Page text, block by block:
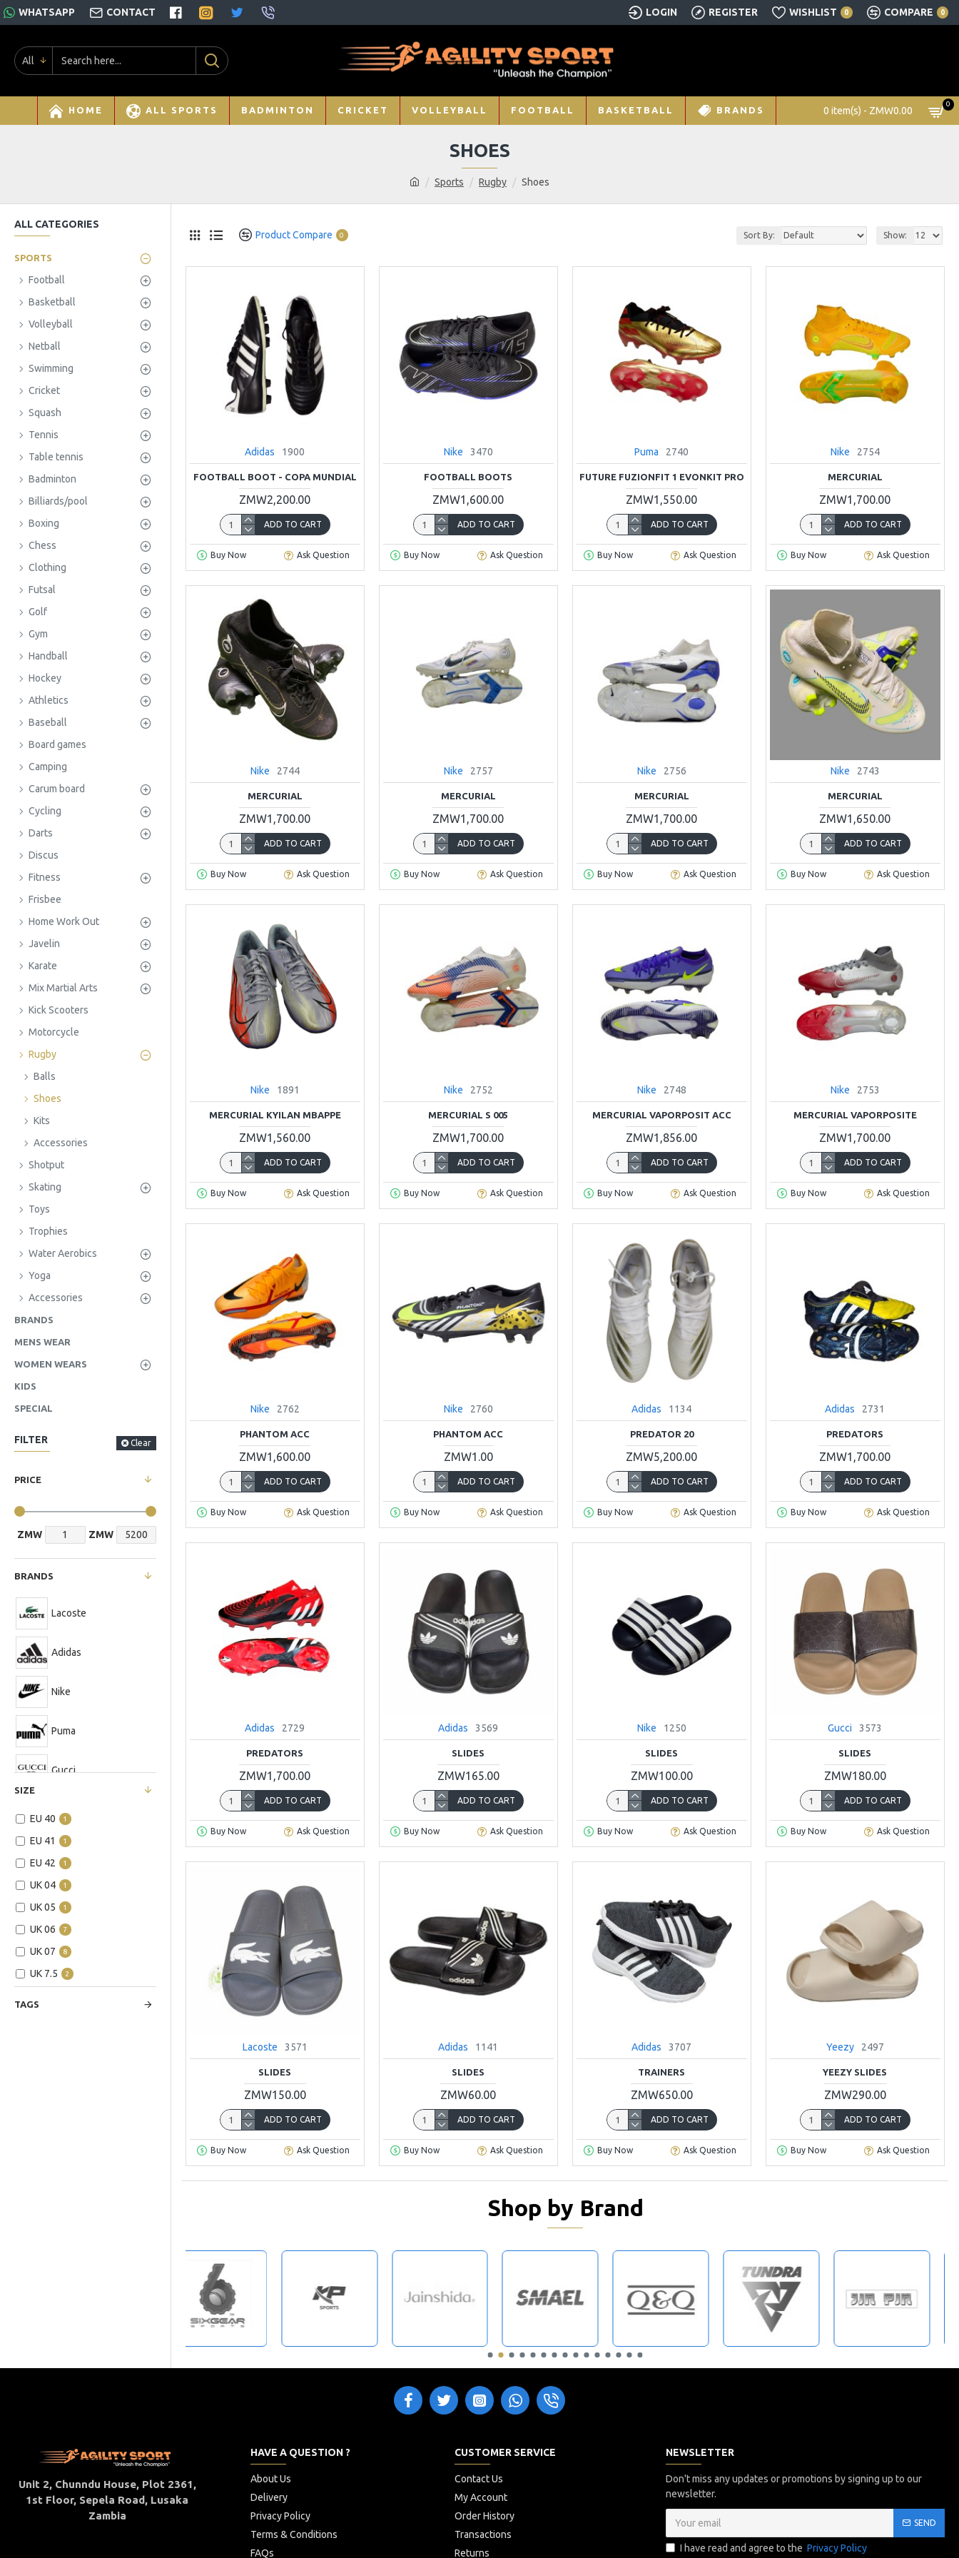
WHATSAPP CONTACT LOGIN REGISTER WISHLIST 0 COMPARE 0
All
HOME ALL SPORTS BADMINTON CRICKET VOLLEYBALL FOOTBALL BASKETBALL BRANDS 0 item(s) - ZMW0.00
0
Sports Rugby Shoes
SHOES
ALL CATEGORIES
SPORTS
Football
Basketball
Volleyball
Netball
Swimming
Cricket
Squash
Tennis
Table tennis
Badminton
Billiards/pool
Boxing
Chess
Clothing
Futsal
Golf
Gym
Handball
Hockey
Athletics
Baseball
Board games
Camping
Carum board
Cycling
Darts
Discus
Fitness
Frisbee
Home Work Out
Javelin
Karate
Mix Martial Arts
Kick Scooters
Motorcycle
Rugby
Balls
Shoes
Kits
Accessories
Shotput
Skating
Toys
Trophies
Water Aerobics
Yoga
Accessories
BRANDS
MENS WEAR
WOMEN WEARS
KIDS
SPECIAL
FILTER Clear
PRICE
ZMW ZMW
BRANDS
Lacoste
Adidas
Nike
Puma
Gucci
SIZE
EU 40 1
EU 41 1
EU 42 1
UK 04 1
UK 05 1
UK 06 7
UK 07 8
UK 7.5 2
TAGS
Product Compare 0 Sort By: Show:
Adidas 1900
FOOTBALL BOOT - COPA MUNDIAL
ZMW2,200.00
ADD TO CART
Buy Now Ask Question
Nike 3470
FOOTBALL BOOTS
ZMW1,600.00
ADD TO CART
Buy Now Ask Question
Puma 2740
FUTURE FUZIONFIT 1 EVONKIT PRO
ZMW1,550.00
ADD TO CART
Buy Now Ask Question
Nike 2754
MERCURIAL
ZMW1,700.00
ADD TO CART
Buy Now Ask Question
Nike 2744
MERCURIAL
ZMW1,700.00
ADD TO CART
Buy Now Ask Question
Nike 2757
MERCURIAL
ZMW1,700.00
ADD TO CART
Buy Now Ask Question
Nike 2756
MERCURIAL
ZMW1,700.00
ADD TO CART
Buy Now Ask Question
Nike 2743
MERCURIAL
ZMW1,650.00
ADD TO CART
Buy Now Ask Question
Nike 1891
MERCURIAL KYILAN MBAPPE
ZMW1,560.00
ADD TO CART
Buy Now Ask Question
Nike 2752
MERCURIAL S 005
ZMW1,700.00
ADD TO CART
Buy Now Ask Question
Nike 2748
MERCURIAL VAPORPOSIT ACC
ZMW1,856.00
ADD TO CART
Buy Now Ask Question
Nike 2753
MERCURIAL VAPORPOSITE
ZMW1,700.00
ADD TO CART
Buy Now Ask Question
Nike 2762
PHANTOM ACC
ZMW1,600.00
ADD TO CART
Buy Now Ask Question
Nike 2760
PHANTOM ACC
ZMW1.00
ADD TO CART
Buy Now Ask Question
Adidas 1134
PREDATOR 20
ZMW5,200.00
ADD TO CART
Buy Now Ask Question
Adidas 2731
PREDATORS
ZMW1,700.00
ADD TO CART
Buy Now Ask Question
Adidas 2729
PREDATORS
ZMW1,700.00
ADD TO CART
Buy Now Ask Question
Adidas 3569
SLIDES
ZMW165.00
ADD TO CART
Buy Now Ask Question
Nike 1250
SLIDES
ZMW100.00
ADD TO CART
Buy Now Ask Question
Gucci 3573
SLIDES
ZMW180.00
ADD TO CART
Buy Now Ask Question
Lacoste 3571
SLIDES
ZMW150.00
ADD TO CART
Buy Now Ask Question
Adidas 1141
SLIDES
ZMW60.00
ADD TO CART
Buy Now Ask Question
Adidas 3707
TRAINERS
ZMW650.00
ADD TO CART
Buy Now Ask Question
Yeezy 2497
YEEZY SLIDES
ZMW290.00
ADD TO CART
Buy Now Ask Question
Shop by Brand
Unit 2, Chunndu House, Plot 2361,
1st Floor, Sepela Road, Lusaka
Zambia
HAVE A QUESTION ?
About Us
Delivery
Privacy Policy
Terms & Conditions
FAQs
CUSTOMER SERVICE
Contact Us
My Account
Order History
Transactions
Returns
NEWSLETTER
Don't miss any updates or promotions by signing up to our
newsletter.
SEND
I have read and agree to the Privacy Policy